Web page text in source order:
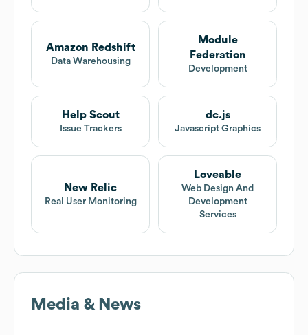
Amazon Redshift
Data Warehousing
Module
Federation
Development
Help Scout
Issue Trackers
dc.js
Javascript Graphics
New Relic
Real User Monitoring
Loveable
Web Design And
Development
Services
Media & News